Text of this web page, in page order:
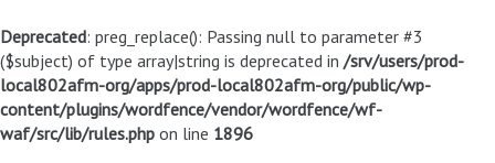
Deprecated: preg_replace(): Passing null to parameter #3
($subject) of type array|string is deprecated in /srv/users/prod-
local802afm-org/apps/prod-local802afm-org/public/wp-
content/plugins/wordfence/vendor/wordfence/wf-
waf/src/lib/rules.php on line 1896